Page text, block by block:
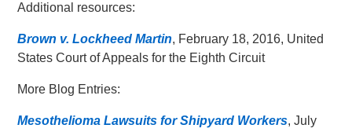
Additional resources:
Brown v. Lockheed Martin, February 18, 2016, United
States Court of Appeals for the Eighth Circuit
More Blog Entries:
Mesothelioma Lawsuits for Shipyard Workers, July